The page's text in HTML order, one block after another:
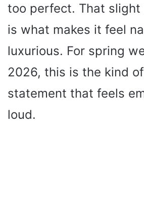
too perfect. That
is what makes it feel
luxurious. For spring
2026, this is the kind
statement that feels
loud.